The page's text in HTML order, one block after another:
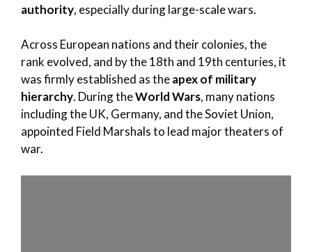
authority, especially during large-scale wars.
Across European nations and their colonies, the
rank evolved, and by the 18th and 19th centuries, it
was firmly established as theapex of military
hierarchy. During theWorld Wars, many nations
including the UK, Germany, and the Soviet Union,
appointed Field Marshals to lead major theaters of
war.